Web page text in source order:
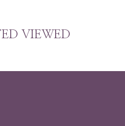
VIEWED